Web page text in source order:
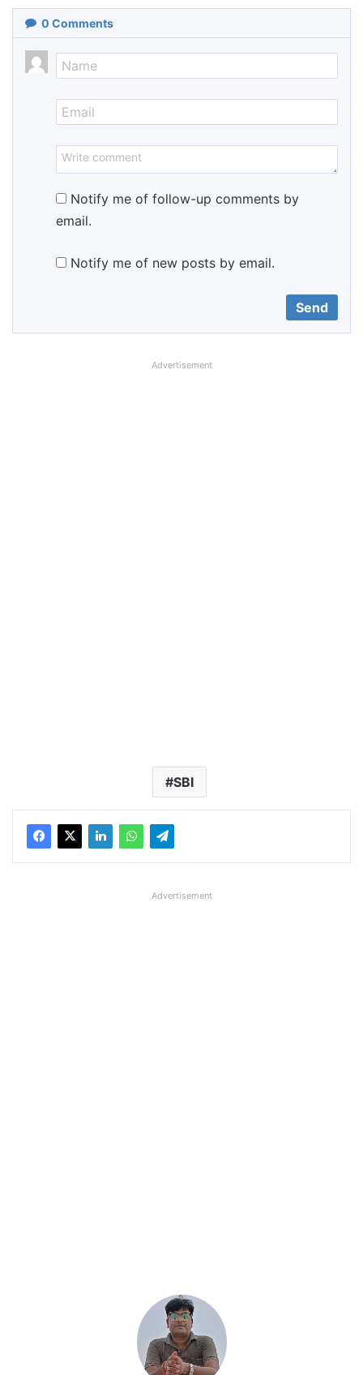
0 Comments
Notify me of follow-up comments by
email.
Notify me of new posts by email.
Advertisement
SBI
Advertisement